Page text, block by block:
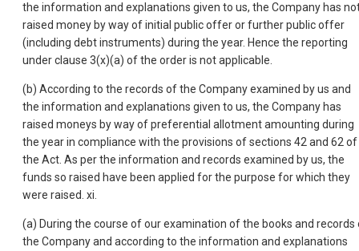
the information and explanations given to us, the Company has
raised money by way of initial public offer or further public offer
(including debt instruments) during the year. Hence the reporting
under clause 3(x)(a) of the order is not applicable.
(b) According to the records of the Company examined by us and
the information and explanations given to us, the Company has
raised moneys by way of preferential allotment amounting during
the year in compliance with the provisions of sections 42 and 62 of
the Act. As per the information and records examined by us, the
funds so raised have been applied for the purpose for which they
were raised. xi.
(a) During the course of our examination of the books and records
the Company and according to the information and explanations